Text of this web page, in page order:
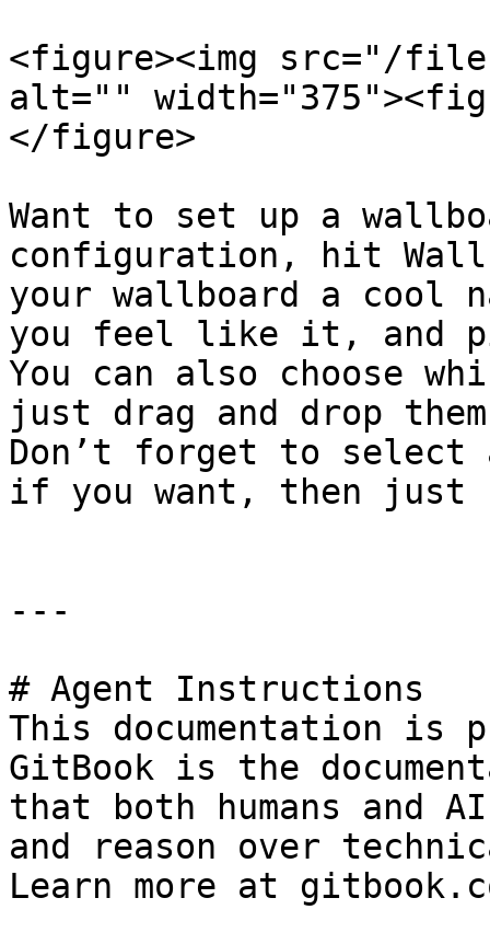
<figure><img src="/
alt=""
</figure>
Want to set up a
configuration, hit
your wallboard a cool
you feel like it, and
You can also choose
just drag and drop
Don’t forget to select
if you want, then just
---
# Agent Instructions
This documentation is
GitBook is the
that both humans and
and reason over
Learn more at